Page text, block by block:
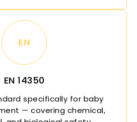
EN
EN 14350
specifically for baby
— covering chemical,